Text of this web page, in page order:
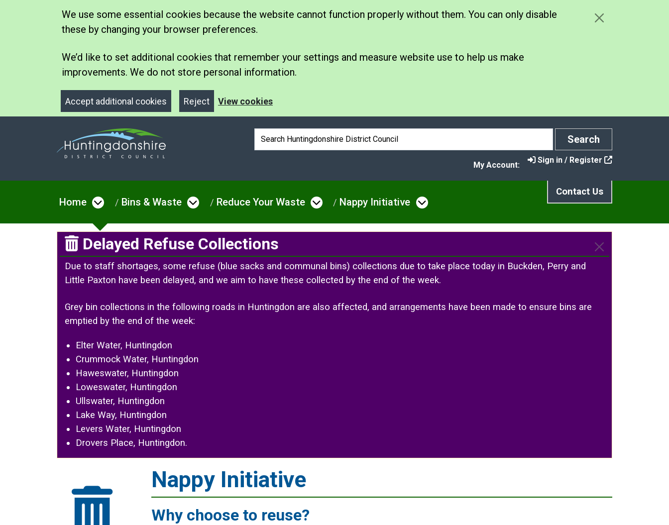
We use some essential cookies because the website cannot function properly without them. You can only disable
these by changing your browser preferences.
We’d like to set additional cookies that remember your settings and measure website use to help us make
improvements. We do not store personal information.
Accept additional cookies Reject View cookies
Search box
Search
Search
My Account:
Sign in / Register
Contact Us
Home Open menu under Home
Bins & Waste Open menu under Bins & Waste
Reduce Your Waste Open menu under Reduce Your Waste
Nappy Initiative Open menu under Nappy Initiative
Delayed Refuse Collections
Due to staff shortages, some refuse (blue sacks and communal bins) collections due to take place today in Buckden, Perry and
Little Paxton have been delayed, and we aim to have these collected by the end of the week.
Grey bin collections in the following roads in Huntingdon are also affected, and arrangements have been made to ensure bins are
emptied by the end of the week:
Elter Water, Huntingdon
Crummock Water, Huntingdon
Haweswater, Huntingdon
Loweswater, Huntingdon
Ullswater, Huntingdon
Lake Way, Huntingdon
Levers Water, Huntingdon
Drovers Place, Huntingdon.
Nappy Initiative
Why choose to reuse?